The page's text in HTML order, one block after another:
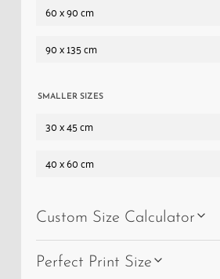
60 x 90 cm
90 x 135 cm
SMALLER SIZES
30 x 45 cm
40 x 60 cm
Custom Size Calculator
Perfect Print Size